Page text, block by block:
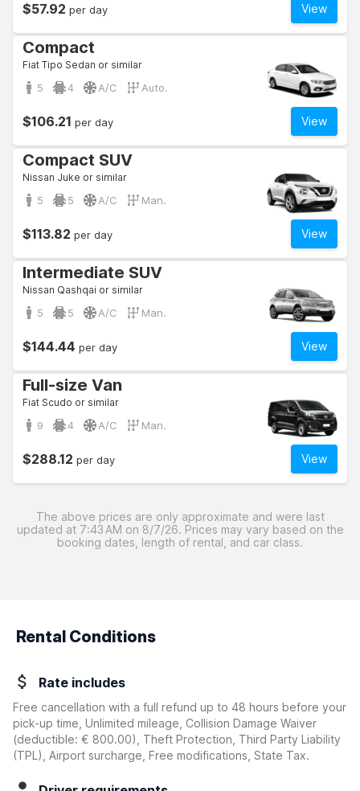
View
$57.92 per day
Compact
Fiat Tipo Sedan or similar
5 4 A/C Auto.
View
$106.21 per day
Compact SUV
Nissan Juke or similar
5 5 A/C Man.
View
$113.82 per day
Intermediate SUV
Nissan Qashqai or similar
5 5 A/C Man.
View
$144.44 per day
Full-size Van
Fiat Scudo or similar
9 4 A/C Man.
View
$288.12 per day
The above prices are only approximate and were last
updated at 7:43 AM on 8/7/26. Prices may vary based on the
booking dates, length of rental, and car class.
Rental Conditions
Rate includes
Free cancellation with a full refund up to 48 hours before your
pick-up time, Unlimited mileage, Collision Damage Waiver
(deductible: € 800.00)
, Theft Protection, Third Party Liability
(TPL), Airport surcharge, Free modifications, State Tax.